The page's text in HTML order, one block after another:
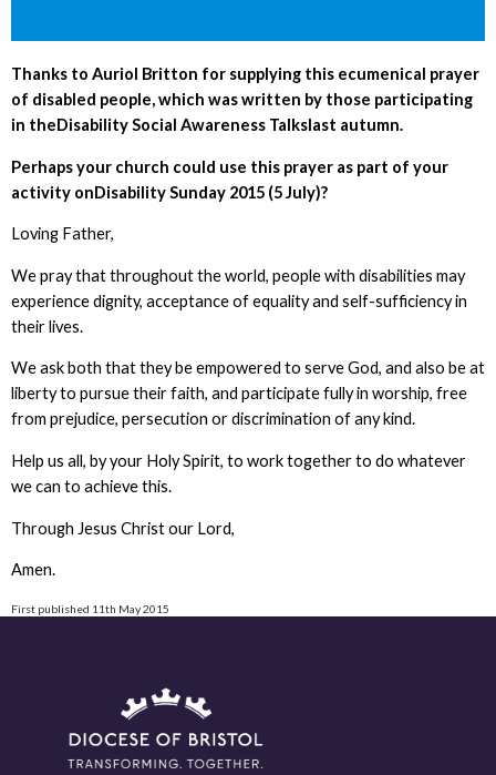
Thanks to Auriol Britton for supplying this ecumenical prayer
of disabled people, which was written by those participating
in theDisability Social Awareness Talkslast autumn.
Perhaps your church could use this prayer as part of your
activity onDisability Sunday 2015 (5 July)?
Loving Father,
We pray that throughout the world, people with disabilities may
experience dignity, acceptance of equality and self-sufficiency in
their lives.
We ask both that they be empowered to serve God, and also be at
liberty to pursue their faith, and participate fully in worship, free
from prejudice, persecution or discrimination of any kind.
Help us all, by your Holy Spirit, to work together to do whatever
we can to achieve this.
Through Jesus Christ our Lord,
Amen.
First published 11th May 2015